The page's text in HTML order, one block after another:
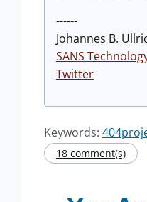
------
Johannes B.
SANS
Twitter
Keywords:
18 comment(s)